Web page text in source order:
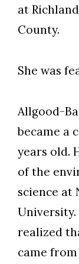
Skip to header
Skip to Content
Skip to Footer
at
County.
She was
Allgood-
became a
years old.
of the
science at
University.
realized
came